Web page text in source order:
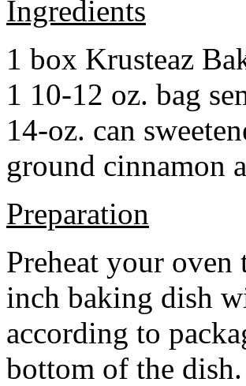
Ingredients
1 box Krusteaz
1 10-12 oz. bag
14-oz. can
ground cinnamon
Preparation
Preheat your
inch baking dish
according to
bottom of the dish.